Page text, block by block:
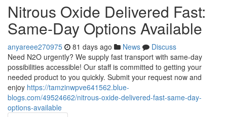
Nitrous Oxide Delivered Fast:
Same-Day Options Available
anyareee270975 81 days ago News
Discuss
Need N2O urgently? We supply fast transport with same-day
possibilities accessible! Our staff is committed to getting your
needed product to you quickly. Submit your request now and
enjoy https://tamzinwpve641562.blue-
blogs.com/49524662/nitrous-oxide-delivered-fast-same-day-
options-available